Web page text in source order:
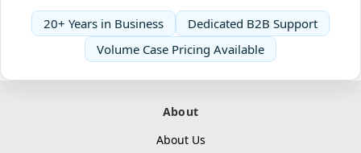
20+ Years in Business
Dedicated B2B Support
Volume Case Pricing Available
About
About Us